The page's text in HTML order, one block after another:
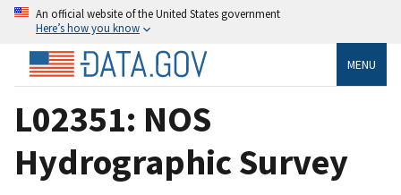
An official website of the United States government
Here’s how you know
MENU
L02351: NOS
Hydrographic Survey